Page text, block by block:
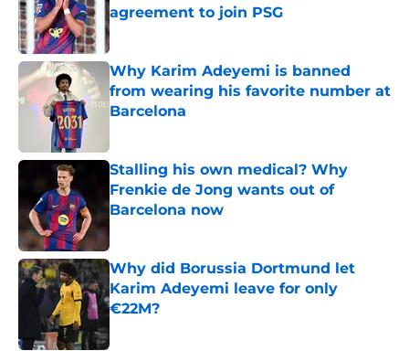
agreement to join PSG
Published by on Invalid Date
Why Karim Adeyemi is banned
from wearing his favorite number at
Barcelona
Stalling his own medical? Why
Frenkie de Jong wants out of
Barcelona now
Why did Borussia Dortmund let
Karim Adeyemi leave for only
€22M?